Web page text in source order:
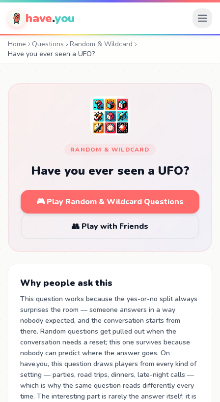
have.you
Home Questions
Random & Wildcard
Have you ever seen a UFO?
RANDOM & WILDCARD
Have you ever seen a UFO?
🎮 Play Random & Wildcard Questions
👥 Play with Friends
Why people ask this
This question works because the yes-or-no split always
surprises the room — someone answers in a way
nobody expected, and the conversation starts from
there. Random questions get pulled out when the
conversation needs a reset; this one survives because
nobody can predict where the answer goes. On
have.you, this question draws players from every kind of
setting — parties, road trips, dinners, late-night calls —
which is why the same question reads differently every
time. The interesting part is rarely the answer itself; it is